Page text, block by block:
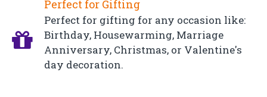
Perfect for Gifting
Perfect for gifting for any occasion like:
Birthday, Housewarming, Marriage
Anniversary, Christmas, or Valentine's
day decoration.